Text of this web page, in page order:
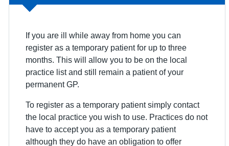
If you are ill while away from home you can
register as a temporary patient for up to three
months. This will allow you to be on the local
practice list and still remain a patient of your
permanent GP.
To register as a temporary patient simply contact
the local practice you wish to use. Practices do not
have to accept you as a temporary patient
although they do have an obligation to offer